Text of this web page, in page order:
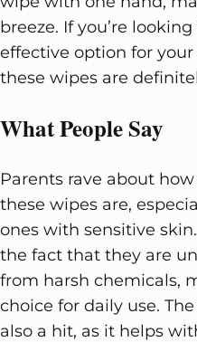
breeze. If you’re
effective option for your
these wipes are
What People Say
Parents rave about
these wipes are,
ones with sensitive
the fact that they are
from harsh chemicals,
choice for daily use.
also a hit, as it helps